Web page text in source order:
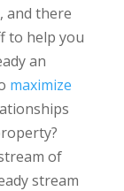
and there
to help you
an
maximize
of
stream